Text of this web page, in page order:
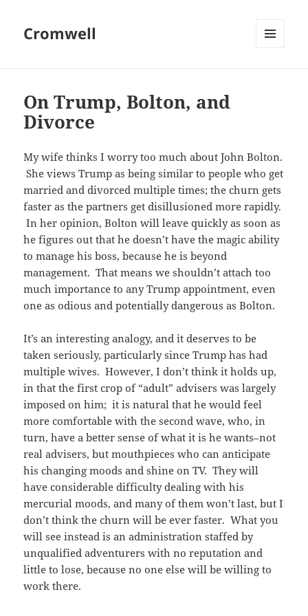
Cromwell
On Trump, Bolton, and
Divorce
My wife thinks I worry too much about John Bolton.
She views Trump as being similar to people who get
married and divorced multiple times; the churn gets
faster as the partners get disillusioned more rapidly.
In her opinion, Bolton will leave quickly as soon as
he figures out that he doesn’t have the magic ability
to manage his boss, because he is beyond
management. That means we shouldn’t attach too
much importance to any Trump appointment, even
one as odious and potentially dangerous as Bolton.
It’s an interesting analogy, and it deserves to be
taken seriously, particularly since Trump has had
multiple wives. However, I don’t think it holds up,
in that the first crop of “adult” advisers was largely
imposed on him; it is natural that he would feel
more comfortable with the second wave, who, in
turn, have a better sense of what it is he wants–not
real advisers, but mouthpieces who can anticipate
his changing moods and shine on TV. They will
have considerable difficulty dealing with his
mercurial moods, and many of them won’t last, but I
don’t think the churn will be ever faster. What you
will see instead is an administration staffed by
unqualified adventurers with no reputation and
little to lose, because no one else will be willing to
work there.